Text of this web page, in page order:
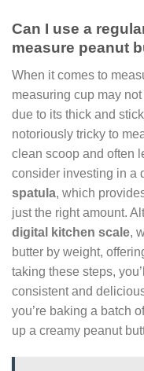
Can I use a
measure peanut
When it comes to
measuring cup may
due to its thick and
notoriously tricky to
clean scoop and often
consider investing in a
spatula, which
just the right amount.
digital kitchen scale,
butter by weight,
taking these steps,
consistent and
you’re baking a batch
up a creamy peanut